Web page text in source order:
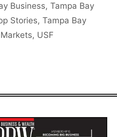
Business, Tampa Bay
Stories, Tampa Bay
, USF